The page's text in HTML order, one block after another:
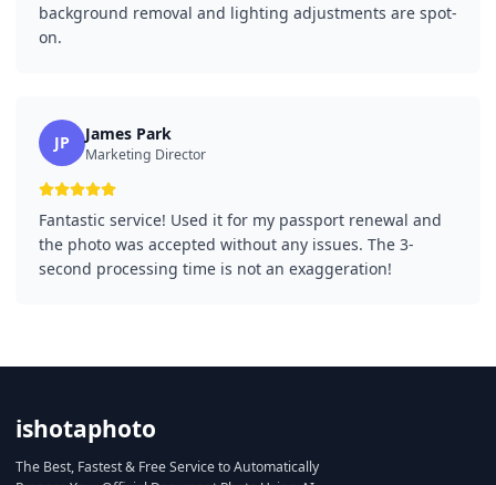
background removal and lighting adjustments are spot-
on.
JP James Park
Marketing Director
Fantastic service! Used it for my passport renewal and
the photo was accepted without any issues. The 3-
second processing time is not an exaggeration!
ishotaphoto
The Best, Fastest & Free Service to Automatically